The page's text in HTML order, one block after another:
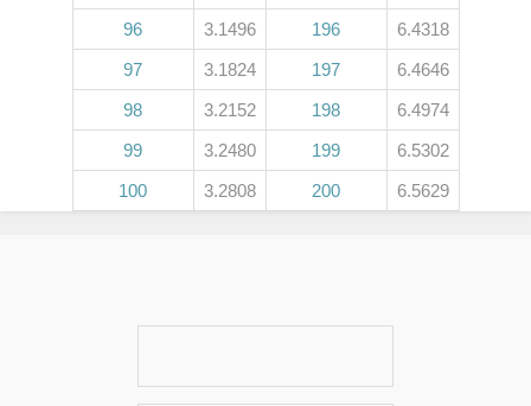
96
3.1496 196
6.4318
97
3.1824 197
6.4646
98
3.2152 198
6.4974
99
3.2480 199
6.5302
100
3.2808 200 6.5629